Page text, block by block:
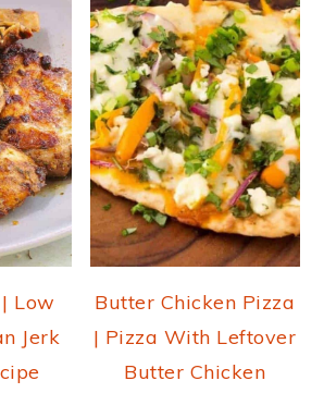
Low
Jerk
Butter Chicken Pizza
| Pizza With Leftover
Butter Chicken